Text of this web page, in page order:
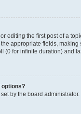
editing the first post of a
appropriate fields,
(0 for infinite duration) and
options?
by the board